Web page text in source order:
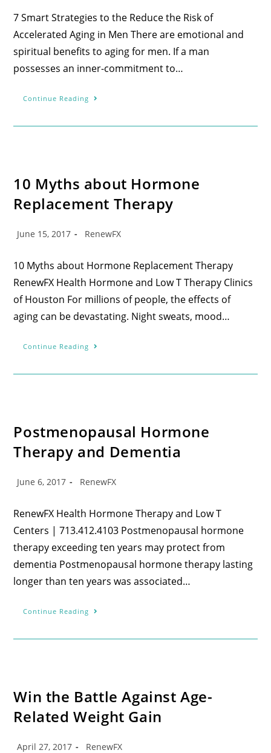
7 Smart Strategies to the Reduce the Risk of
Accelerated Aging in Men There are emotional and
spiritual benefits to aging for men. If a man
possesses an inner-commitment to…
Continue Reading
10 Myths about Hormone
Replacement Therapy
June 15, 2017 RenewFX
10 Myths about Hormone Replacement Therapy
RenewFX Health Hormone and Low T Therapy Clinics
of Houston For millions of people, the effects of
aging can be devastating. Night sweats, mood…
Continue Reading
Postmenopausal Hormone
Therapy and Dementia
June 6, 2017 RenewFX
RenewFX Health Hormone Therapy and Low T
Centers | 713.412.4103 Postmenopausal hormone
therapy exceeding ten years may protect from
dementia Postmenopausal hormone therapy lasting
longer than ten years was associated…
Continue Reading
Win the Battle Against Age-
Related Weight Gain
April 27, 2017 RenewFX